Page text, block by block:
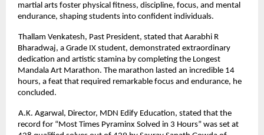
martial arts foster physical fitness, discipline, focus, and mental
endurance, shaping students into confident individuals.
Thallam Venkatesh, Past President, stated that Aarabhi R
Bharadwaj, a Grade IX student, demonstrated extraordinary
dedication and artistic stamina by completing the Longest
Mandala Art Marathon. The marathon lasted an incredible 14
hours, a feat that required remarkable focus and endurance, he
concluded.
A.K. Agarwal, Director, MDN Edify Education, stated that the
record for “Most Times Pyraminx Solved in 3 Hours” was set at